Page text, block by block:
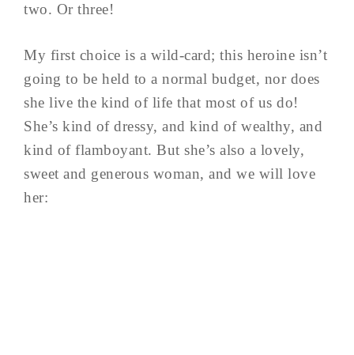
two. Or three!
My first choice is a wild-card; this heroine isn’t
going to be held to a normal budget, nor does
she live the kind of life that most of us do!
She’s kind of dressy, and kind of wealthy, and
kind of flamboyant. But she’s also a lovely,
sweet and generous woman, and we will love
her: